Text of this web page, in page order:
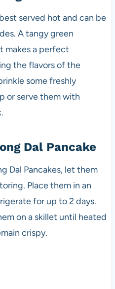
served hot and can be
A tangy green
makes a perfect
the flavors of the
some freshly
or serve them with
Dal Pancake
Dal Pancakes, let them
Place them in an
for up to 2 days.
on a skillet until heated
crispy.